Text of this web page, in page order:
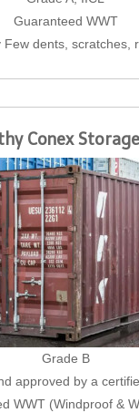
Guaranteed WWT
Few dents, scratches,
Conex
Grade B
approved by a
WWT (Windproof &